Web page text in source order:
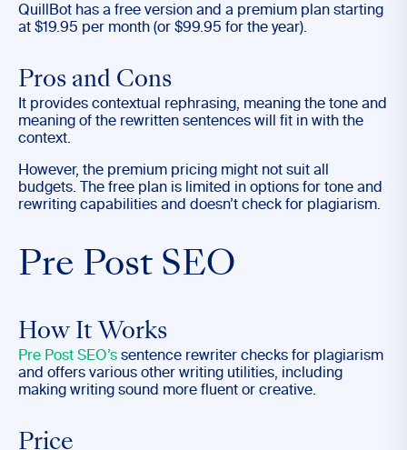
QuillBot has a free version and a premium plan starting
at $19.95 per month (or $99.95 for the year).
Pros and Cons
It provides contextual rephrasing, meaning the tone and
meaning of the rewritten sentences will fit in with the
context.
However, the premium pricing might not suit all
budgets. The free plan is limited in options for tone and
rewriting capabilities and doesn’t check for plagiarism.
Pre Post SEO
How It Works
Pre Post SEO’s sentence rewriter checks for plagiarism
and offers various other writing utilities, including
making writing sound more fluent or creative.
Price